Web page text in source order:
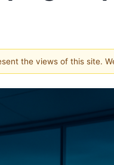
the views of this site.